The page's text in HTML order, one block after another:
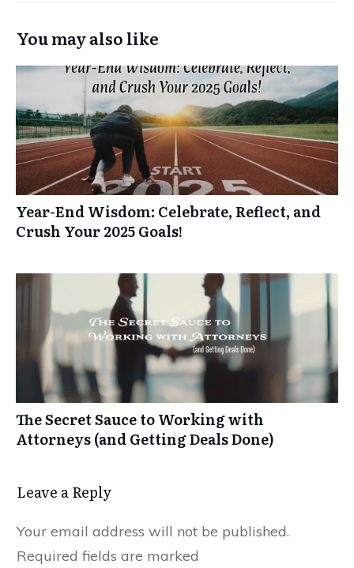
You may also like
Year-End Wisdom: Celebrate, Reflect, and
Crush Your 2025 Goals!
The Secret Sauce to Working with
Attorneys (and Getting Deals Done)
Leave a Reply
Your email address will not be published.
Required fields are marked